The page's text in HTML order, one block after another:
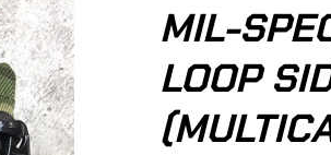
MIL-
LOOP